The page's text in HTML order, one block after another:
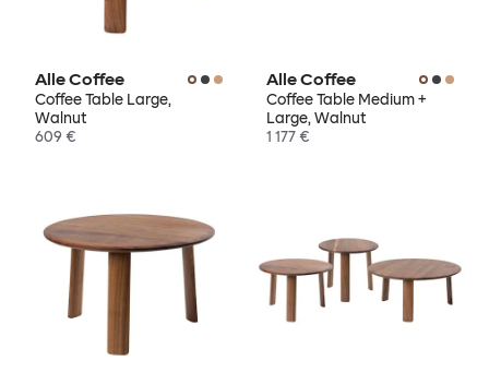
Alle Coffee
Coffee Table Large,
Walnut
609 €
Alle Coffee
Coffee Table Medium +
Large, Walnut
1 177 €